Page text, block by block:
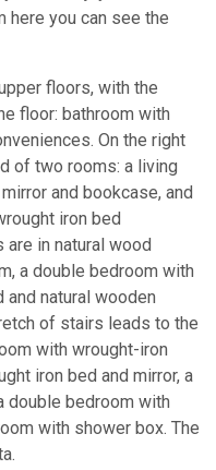
here you can see the
floors, with the
floor: bathroom with
On the right
of two rooms: a living
and bookcase, and
iron bed
in natural wood
a double bedroom with
natural wooden
of stairs leads to the
with wrought-iron
iron bed and mirror, a
double bedroom with
with shower box. The